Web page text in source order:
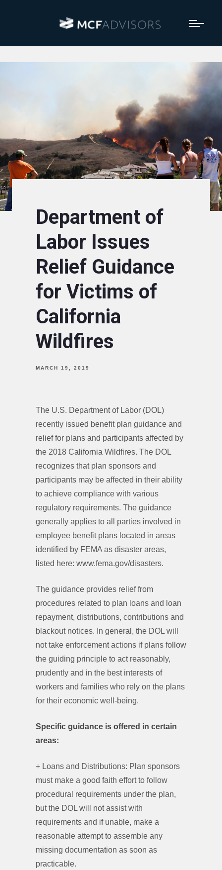
Department of
Labor Issues
Relief Guidance
for Victims of
California
Wildfires
MARCH 19, 2019
The U.S. Department of Labor (DOL)
recently issued benefit plan guidance and
relief for plans and participants affected by
the 2018 California Wildfires. The DOL
recognizes that plan sponsors and
participants may be affected in their ability
to achieve compliance with various
regulatory requirements. The guidance
generally applies to all parties involved in
employee benefit plans located in areas
identified by FEMA as disaster areas,
listed here: www.fema.gov/disasters.
The guidance provides relief from
procedures related to plan loans and loan
repayment, distributions, contributions and
blackout notices. In general, the DOL will
not take enforcement actions if plans follow
the guiding principle to act reasonably,
prudently and in the best interests of
workers and families who rely on the plans
for their economic well-being.
Specific guidance is offered in certain
areas:
+ Loans and Distributions: Plan sponsors
must make a good faith effort to follow
procedural requirements under the plan,
but the DOL will not assist with
requirements and if unable, make a
reasonable attempt to assemble any
missing documentation as soon as
practicable.